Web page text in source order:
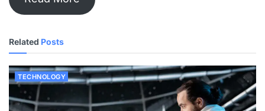
Related Posts
TECHNOLOGY